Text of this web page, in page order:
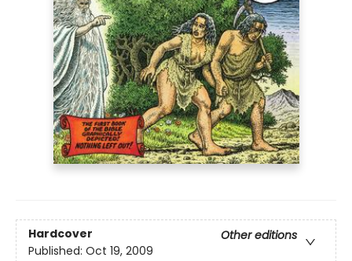
Hardcover
Other editions
Published: Oct 19, 2009